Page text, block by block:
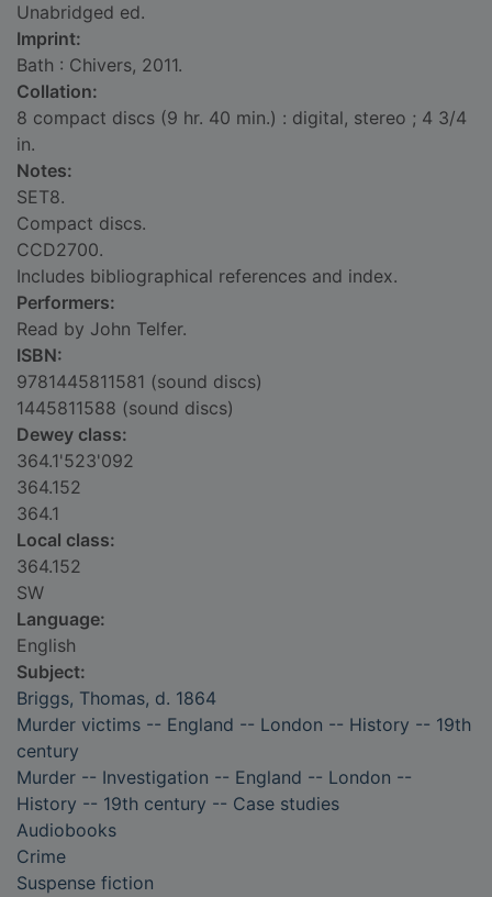
Unabridged ed.
Imprint:
Bath : Chivers, 2011.
Collation:
8 compact discs (9 hr. 40 min.) : digital, stereo ; 4 3/4
in.
Notes:
SET8.
Compact discs.
CCD2700.
Includes bibliographical references and index.
Performers:
Read by John Telfer.
ISBN:
9781445811581 (sound discs)
1445811588 (sound discs)
Dewey class:
364.1'523'092
364.152
364.1
Local class:
364.152
SW
Language:
English
Subject:
Briggs, Thomas, d. 1864
Murder victims -- England -- London -- History -- 19th
century
Murder -- Investigation -- England -- London --
History -- 19th century -- Case studies
Audiobooks
Crime
Suspense fiction